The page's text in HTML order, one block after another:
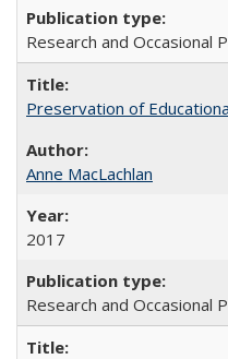
Research and Occasional
Preservation of
Anne MacLachlan
2017
Research and Occasional